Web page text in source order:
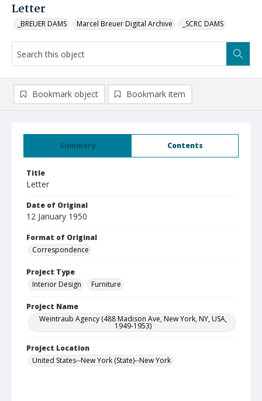
Letter
_BREUER DAMS Marcel Breuer Digital Archive _SCRC DAMS
Summary Contents
Title
Letter
Date of Original
12 January 1950
Format of Original
Correspondence
Project Type
Interior Design
Furniture
Project Name
Weintraub Agency (488 Madison Ave, New York, NY, USA,
1949-1953)
Project Location
United States--New York (State)--New York
Bookmark object Bookmark item